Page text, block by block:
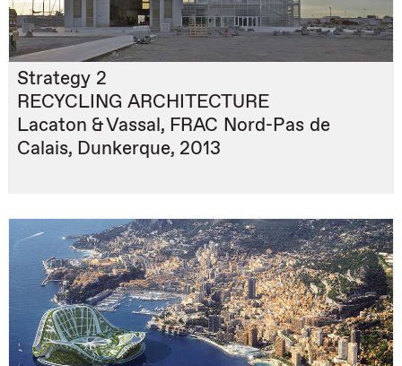
Strategy 2
RECYCLING ARCHITECTURE
Lacaton & Vassal, FRAC Nord-Pas de
Calais, Dunkerque, 2013